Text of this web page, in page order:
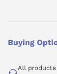
Buying
All products